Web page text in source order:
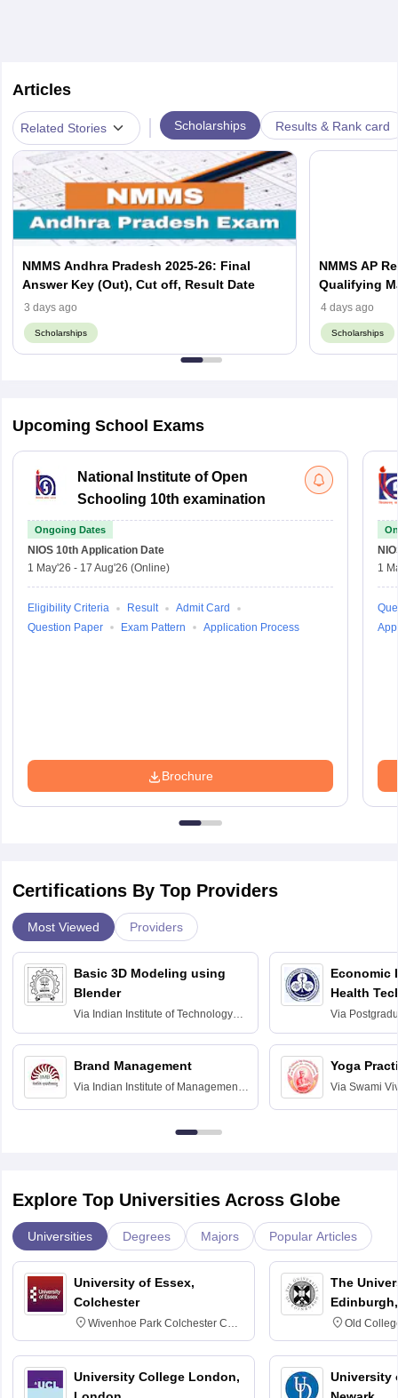
Articles
Related Stories Scholarships Results & Rank card
NMMS Andhra Pradesh 2025-26: Final
Answer Key (Out), Cut off, Result Date
3 days ago
Scholarships
NMMS AP
Qualifying
4 days ago
Scholarships
Upcoming School Exams
National Institute of Open
Schooling 10th examination
Ongoing Dates
NIOS 10th Application Date
1 May'26 - 17 Aug'26 (Online)
Eligibility Criteria Result
Admit Card
Question Paper
Exam Pattern Application Process
Brochure
1
Certifications By Top Providers
Most Viewed Providers
Basic 3D Modeling using
Blender
Via Indian Institute of Technology
Bombay
Brand Management
Via Indian Institute of Management
Economic
Health
Via
Education
Chandigarh
Yoga
Via Swami
Explore Top Universities Across Globe
Universities Degrees Majors Popular Articles
University of Essex,
Colchester
Wivenhoe Park Colchester CO4
3SQ
University College London,
The
Old
University